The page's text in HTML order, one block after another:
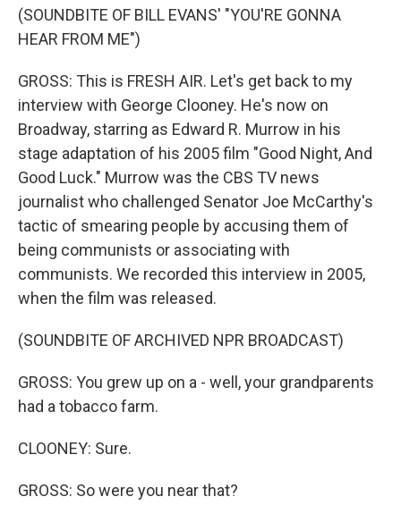
(SOUNDBITE OF BILL EVANS' "YOU'RE GONNA
HEAR FROM ME")
GROSS: This is FRESH AIR. Let's get back to my
interview with George Clooney. He's now on
Broadway, starring as Edward R. Murrow in his
stage adaptation of his 2005 film "Good Night, And
Good Luck." Murrow was the CBS TV news
journalist who challenged Senator Joe McCarthy's
tactic of smearing people by accusing them of
being communists or associating with
communists. We recorded this interview in 2005,
when the film was released.
(SOUNDBITE OF ARCHIVED NPR BROADCAST)
GROSS: You grew up on a - well, your grandparents
had a tobacco farm.
CLOONEY: Sure.
GROSS: So were you near that?